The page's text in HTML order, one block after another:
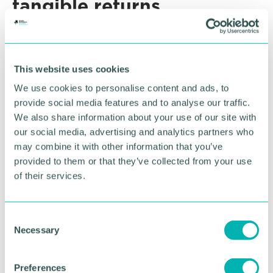
This website uses cookies
We use cookies to personalise content and ads, to
provide social media features and to analyse our traffic.
We also share information about your use of our site with
our social media, advertising and analytics partners who
may combine it with other information that you’ve
provided to them or that they’ve collected from your use
of their services.
Necessary
Preferences
tangible returns
Some SMEs hesitate to spend on IP protection
partnerships, and higher valuations changes that
perspective.
The cost of registering a trade mark or design is
minimal compared to the additional income it can
unlock – whether through licensing, market
expansion, or an uplift in sale price.
From gatekeeper to